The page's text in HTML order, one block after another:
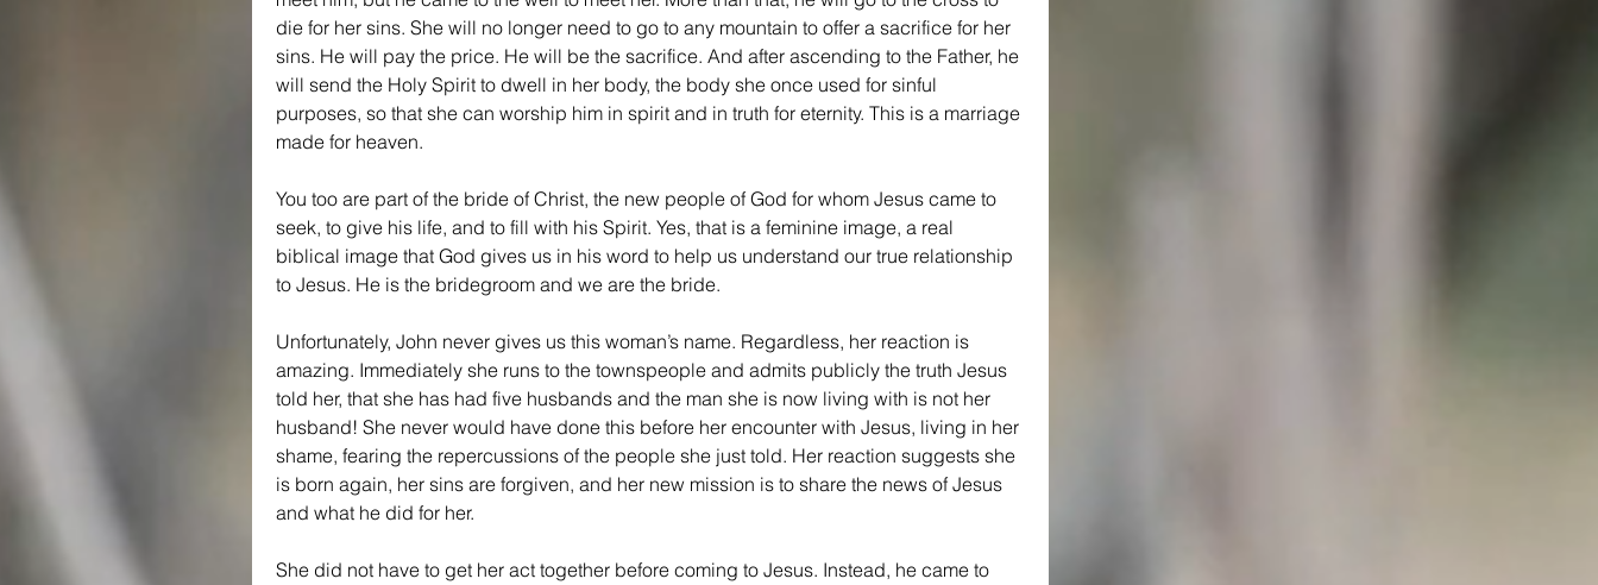
die for her sins. She will no longer need to go to any mountain to offer a sacrifice for her
sins. He will pay the price. He will be the sacrifice. And after ascending to the Father, he
will send the Holy Spirit to dwell in her body, the body she once used for sinful
purposes, so that she can worship him in spirit and in truth for eternity. This is a marriage
made for heaven.
You too are part of the bride of Christ, the new people of God for whom Jesus came to
seek, to give his life, and to fill with his Spirit. Yes, that is a feminine image, a real
biblical image that God gives us in his word to help us understand our true relationship
to Jesus. He is the bridegroom and we are the bride.
Unfortunately, John never gives us this woman’s name. Regardless, her reaction is
amazing. Immediately she runs to the townspeople and admits publicly the truth Jesus
told her, that she has had five husbands and the man she is now living with is not her
husband! She never would have done this before her encounter with Jesus, living in her
shame, fearing the repercussions of the people she just told. Her reaction suggests she
is born again, her sins are forgiven, and her new mission is to share the news of Jesus
and what he did for her.
She did not have to get her act together before coming to Jesus. Instead, he came to